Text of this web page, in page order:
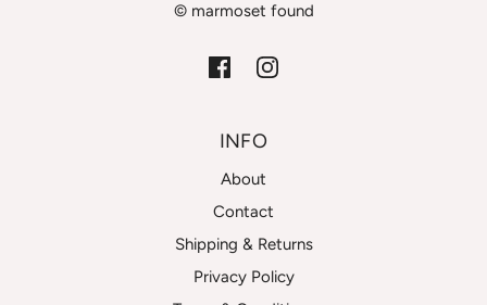
© marmoset found
INFO
About
Contact
Shipping & Returns
Privacy Policy